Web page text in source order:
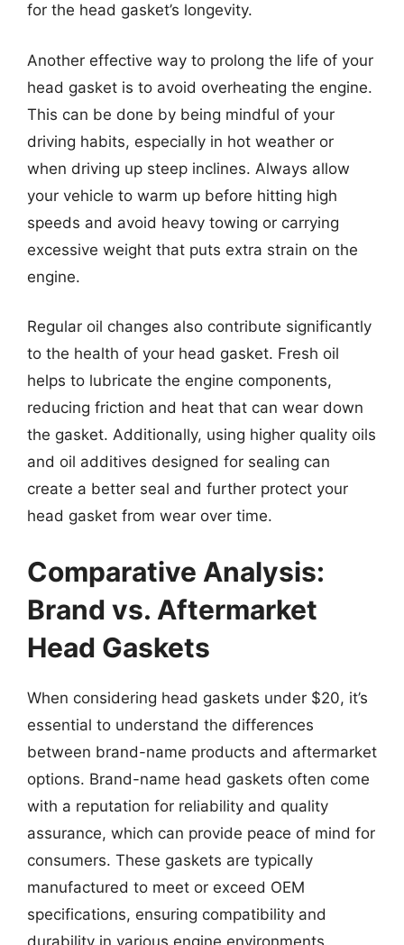
for the head gasket’s longevity.
Another effective way to prolong the life of your
head gasket is to avoid overheating the engine.
This can be done by being mindful of your
driving habits, especially in hot weather or
when driving up steep inclines. Always allow
your vehicle to warm up before hitting high
speeds and avoid heavy towing or carrying
excessive weight that puts extra strain on the
engine.
Regular oil changes also contribute significantly
to the health of your head gasket. Fresh oil
helps to lubricate the engine components,
reducing friction and heat that can wear down
the gasket. Additionally, using higher quality oils
and oil additives designed for sealing can
create a better seal and further protect your
head gasket from wear over time.
Comparative Analysis:
Brand vs. Aftermarket
Head Gaskets
When considering head gaskets under $20, it’s
essential to understand the differences
between brand-name products and aftermarket
options. Brand-name head gaskets often come
with a reputation for reliability and quality
assurance, which can provide peace of mind for
consumers. These gaskets are typically
manufactured to meet or exceed OEM
specifications, ensuring compatibility and
durability in various engine environments.